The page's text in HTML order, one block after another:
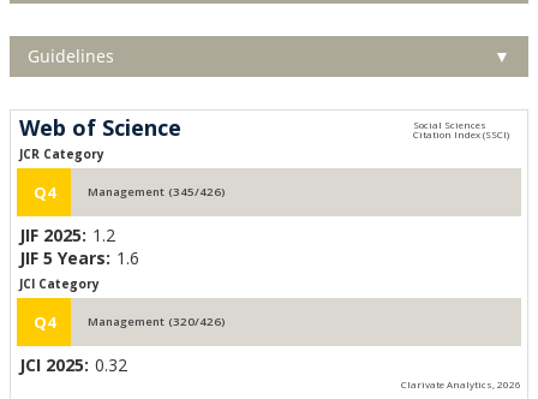
Guidelines ▼
Web of Science
JCR Category
Q4 Management (345/426)
JIF 2025: 1.2
JIF 5 Years: 1.6
JCI Category
Q4 Management (320/426)
JCI 2025: 0.32
Clarivate Analytics, 2026